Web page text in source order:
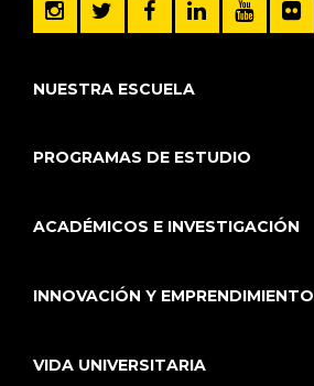
NUESTRA ESCUELA
PROGRAMAS DE ESTUDIO
ACADÉMICOS E INVESTIGACIÓN
INNOVACIÓN Y EMPRENDIMIENTO
VIDA UNIVERSITARIA